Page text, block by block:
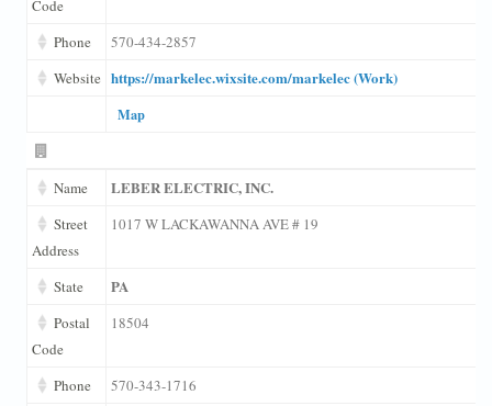
Code
Phone
570-434-2857
Website https://markelec.wixsite.com/markelec (Work)
Map
Name LEBER ELECTRIC, INC.
Street
Address
1017 W LACKAWANNA AVE # 19
State PA
Postal
Code
18504
Phone 570-343-1716